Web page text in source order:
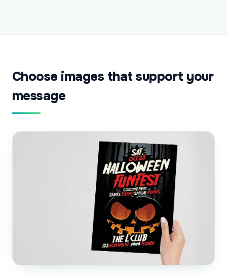
Choose images that support your
message